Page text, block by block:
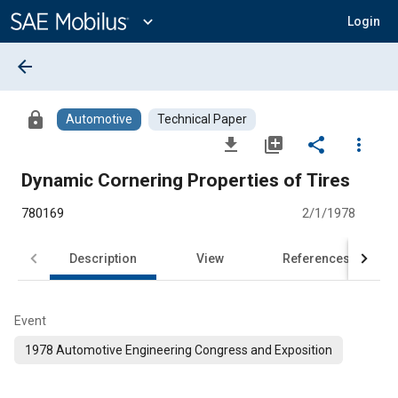
Content
expand_more Login
arrow_back
lock Automotive Technical Paper
file_download library_add share
more_vert
Dynamic Cornering Properties of Tires
780169 2/1/1978
Description View References
Event
1978 Automotive Engineering Congress and Exposition